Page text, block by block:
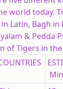
world today.
Latin, Bagh in
& Pedda
of Tigers in